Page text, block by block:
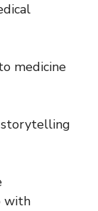
medicine
storytelling
with